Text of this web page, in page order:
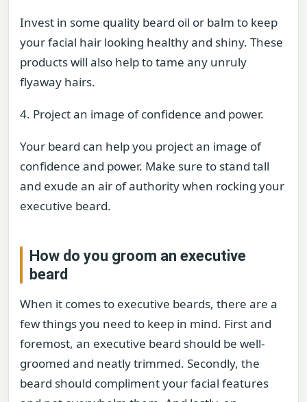
Invest in some quality beard oil or balm to keep
your facial hair looking healthy and shiny. These
products will also help to tame any unruly
flyaway hairs.
4. Project an image of confidence and power.
Your beard can help you project an image of
confidence and power. Make sure to stand tall
and exude an air of authority when rocking your
executive beard.
How do you groom an executive
beard
When it comes to executive beards, there are a
few things you need to keep in mind. First and
foremost, an executive beard should be well-
groomed and neatly trimmed. Secondly, the
beard should compliment your facial features